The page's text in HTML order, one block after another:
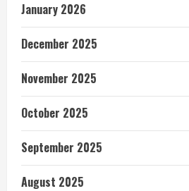
January 2026
December 2025
November 2025
October 2025
September 2025
August 2025